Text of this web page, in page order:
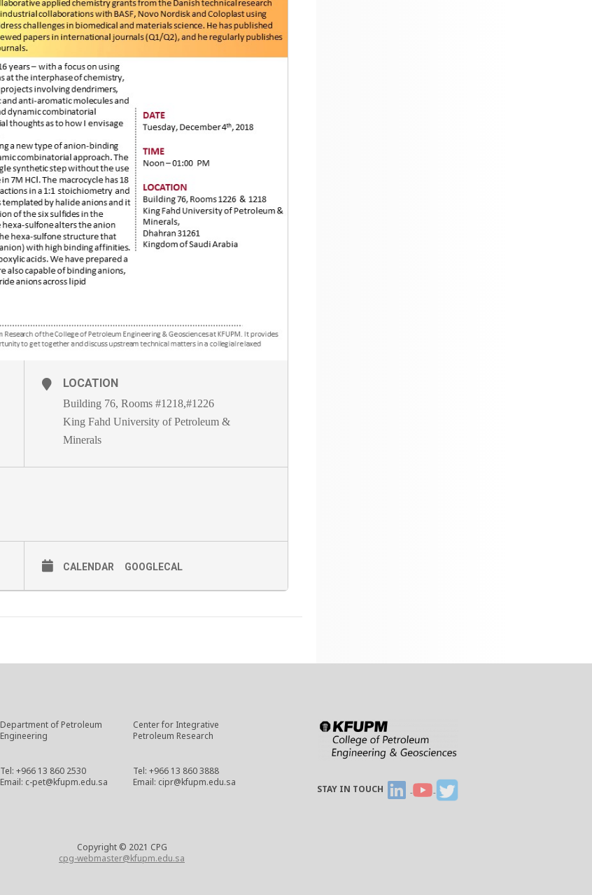
LOCATION
Building 76, Rooms #1218,#1226
King Fahd University of Petroleum &
Minerals
CALENDAR GOOGLECAL
Department of Petroleum
Engineering
Tel: +966 13 860 2530
Email: c-pet@kfupm.edu.sa
Center for Integrative
Petroleum Research
Tel: +966 13 860 3888
Email: cipr@kfupm.edu.sa
STAY IN TOUCH
Copyright © 2021 CPG
cpg-webmaster@kfupm.edu.sa